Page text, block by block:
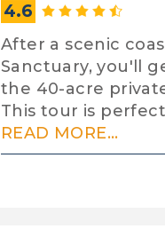
4.6
After a scenic
Sanctuary, you'll
the 40-acre
This tour is
READ MORE...